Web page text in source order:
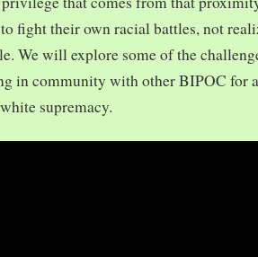
fight their own racial battles, not
We will explore some of the
in community with other BIPOC for
supremacy.